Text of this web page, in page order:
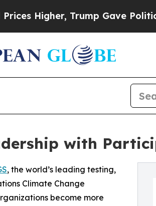
Trump Gave Politically
with
, the world’s leading testing,
Climate Change
become more